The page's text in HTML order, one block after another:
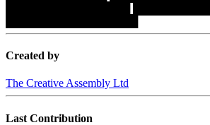
Created by
The Creative Assembly Ltd
Last Contribution